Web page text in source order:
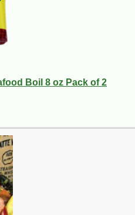
Boil 8 oz Pack of 2